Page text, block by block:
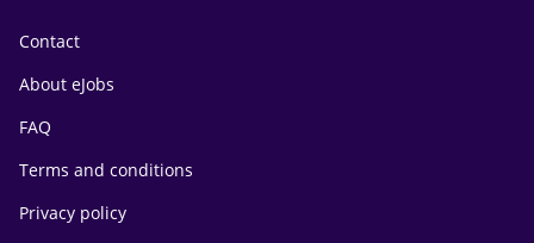
Contact
About eJobs
FAQ
Terms and conditions
Privacy policy